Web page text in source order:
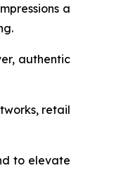
a
authentic
retail
to elevate